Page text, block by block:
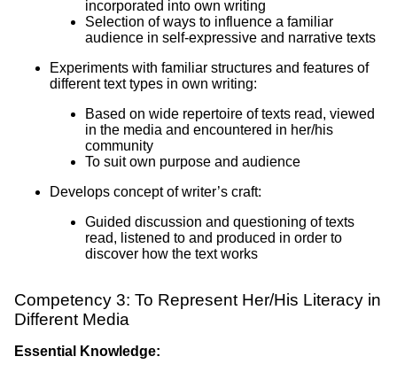
incorporated into own writing
Selection of ways to influence a familiar
audience in self-expressive and narrative texts
Experiments with familiar structures and features of
different text types in own writing:
Based on wide repertoire of texts read, viewed
in the media and encountered in her/his
community
To suit own purpose and audience
Develops concept of writer’s craft:
Guided discussion and questioning of texts
read, listened to and produced in order to
discover how the text works
Competency 3: To Represent Her/His Literacy in
Different Media
Essential Knowledge: